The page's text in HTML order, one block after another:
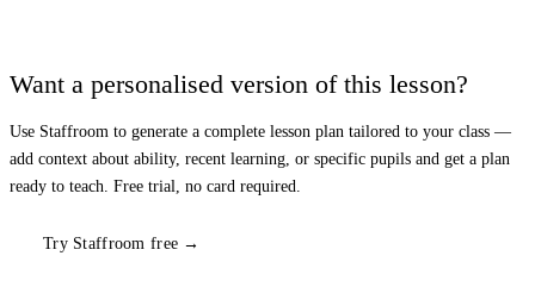
Want a personalised version of this lesson?
Use Staffroom to generate a complete lesson plan tailored to your class —
add context about ability, recent learning, or specific pupils and get a plan
ready to teach. Free trial, no card required.
Try Staffroom free →